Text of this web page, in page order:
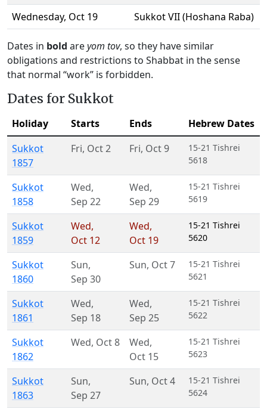
Wednesday, Oct 19 Sukkot VII (Hoshana Raba)
Dates in bold areyom tov, so they have similar
obligations and restrictions to Shabbat in the sense
that normal “work” is forbidden.
Dates for Sukkot
Holiday Starts Ends
Hebrew Dates
Sukkot
1857
Fri, Oct 2 Fri, Oct 9
15-21 Tishrei
5618
Sukkot
1858
Wed,
Sep 22
Wed,
Sep 29
15-21 Tishrei
5619
Sukkot
1859
Wed,
Oct 12
Wed,
Oct 19
15-21 Tishrei
5620
Sukkot
1860
Sun,
Sep 30
Sun, Oct 7
15-21 Tishrei
5621
Sukkot
1861
Wed,
Sep 18
Wed,
Sep 25
15-21 Tishrei
5622
Sukkot
1862
Wed, Oct 8 Wed,
Oct 15
15-21 Tishrei
5623
Sukkot
1863
Sun,
Sep 27
Sun, Oct 4
15-21 Tishrei
5624